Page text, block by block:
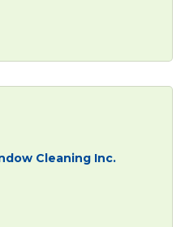
Cleaning Inc.